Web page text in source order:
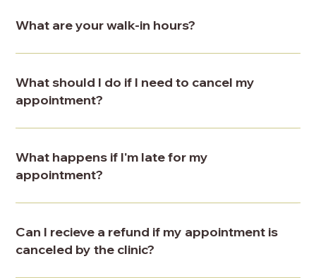
What are your walk-in hours?
What should I do if I need to cancel my
appointment?
What happens if I'm late for my
appointment?
Can I recieve a refund if my appointment is
canceled by the clinic?